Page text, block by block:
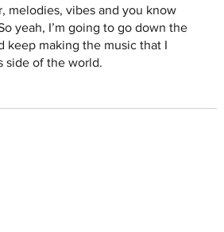
melodies, vibes and you know
yeah, I’m going to go down the
keep making the music that I
side of the world.